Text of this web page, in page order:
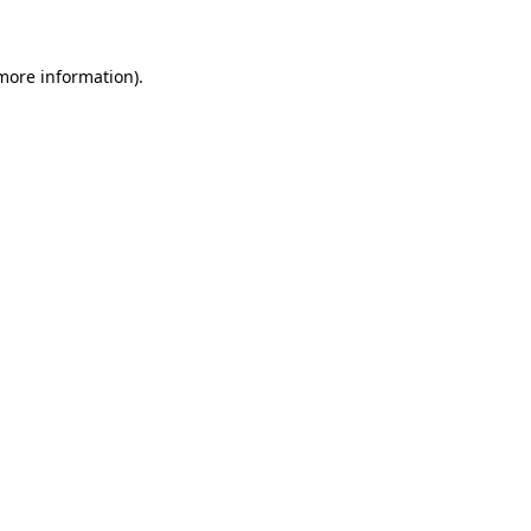
information).